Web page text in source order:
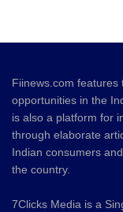
Fiinews.com
opportunities in the
is also a platform for
through elaborate
Indian consumers
the country.
7Clicks Media is a